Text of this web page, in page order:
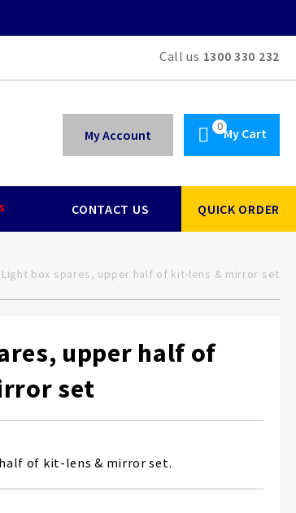
Call us 1300 330 232
My Cart
My Account
CONTACT US QUICK ORDER
Light box spares, upper half of kit-lens & mirror set
upper half of
set
of kit-lens & mirror set.